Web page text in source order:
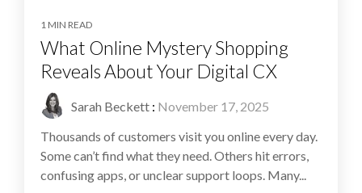
1 MIN READ
What Online Mystery Shopping
Reveals About Your Digital CX
Sarah Beckett : November 17, 2025
Thousands of customers visit you online every day.
Some can’t find what they need. Others hit errors,
confusing apps, or unclear support loops. Many...